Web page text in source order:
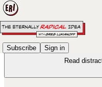
Subscribe
Sign in
Read